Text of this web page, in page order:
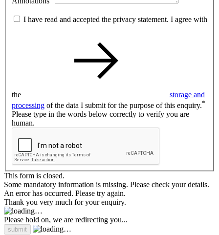
I have read and accepted the privacy statement. I agree with
the
storage and
processing of the data I submit for the purpose of this enquiry.*
Please type in the words below correctly to verify you are
human.
This form is closed.
Some mandatory information is missing. Please check your details.
An error has occurred. Please try again.
Thank you very much for your enquiry.
Please hold on, we are redirecting you...